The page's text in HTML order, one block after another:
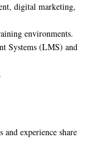
digital marketing,
environments.
Systems (LMS) and
experience share